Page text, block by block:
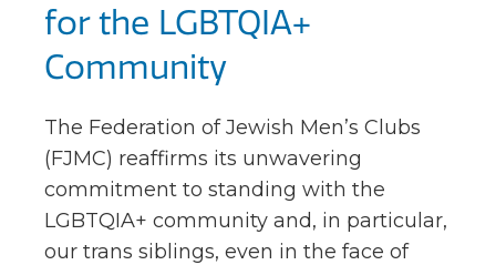
for the LGBTQIA+
Community
The Federation of Jewish Men’s Clubs
(FJMC) reaffirms its unwavering
commitment to standing with the
LGBTQIA+ community and, in particular,
our trans siblings, even in the face of